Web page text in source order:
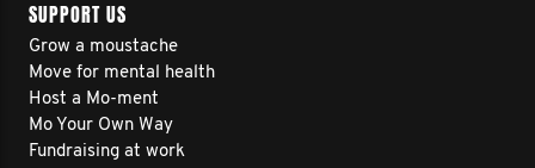
SUPPORT US
Grow a moustache
Move for mental health
Host a Mo-ment
Mo Your Own Way
Fundraising at work